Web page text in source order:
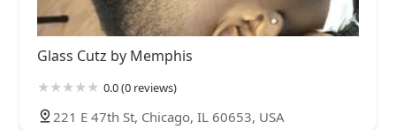
Glass Cutz by Memphis
0.0 (0 reviews)
221 E 47th St, Chicago, IL 60653, USA